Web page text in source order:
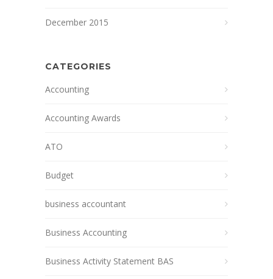
December 2015
CATEGORIES
Accounting
Accounting Awards
ATO
Budget
business accountant
Business Accounting
Business Activity Statement BAS